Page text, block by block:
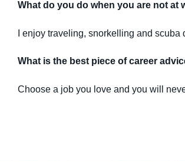
What do you do when you are not at
I enjoy traveling, snorkelling and
What is the best piece of career
Choose a job you love and you will